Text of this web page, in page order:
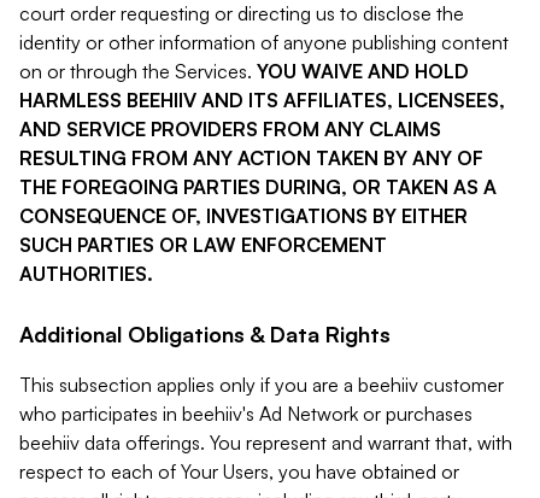
court order requesting or directing us to disclose the
identity or other information of anyone publishing content
on or through the Services. YOU WAIVE AND HOLD
HARMLESS BEEHIIV AND ITS AFFILIATES, LICENSEES,
AND SERVICE PROVIDERS FROM ANY CLAIMS
RESULTING FROM ANY ACTION TAKEN BY ANY OF
THE FOREGOING PARTIES DURING, OR TAKEN AS A
CONSEQUENCE OF, INVESTIGATIONS BY EITHER
SUCH PARTIES OR LAW ENFORCEMENT
AUTHORITIES.
Additional Obligations & Data Rights
This subsection applies only if you are a beehiiv customer
who participates in beehiiv's Ad Network or purchases
beehiiv data offerings. You represent and warrant that, with
respect to each of Your Users, you have obtained or